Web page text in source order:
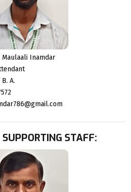
Maulaali Inamdar
A.
STAFF: